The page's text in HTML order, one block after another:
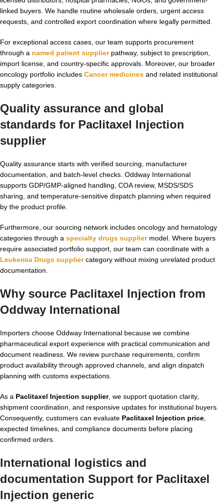
linked buyers. We handle routine wholesale orders, urgent access
requests, and controlled export coordination where legally permitted.
For exceptional access cases, our team supports procurement
through a named patient supplierpathway, subject to prescription,
import license, and country-specific approvals. Moreover, our broader
oncology portfolio includes Cancer medicines and related institutional
supply categories.
Quality assurance and global
standards for Paclitaxel Injection
supplier
Quality assurance starts with verified sourcing, manufacturer
documentation, and batch-level checks. Oddway International
supports GDP/GMP-aligned handling, COA review, MSDS/SDS
sharing, and temperature-sensitive dispatch planning when required
by the product profile.
Furthermore, our sourcing network includes oncology and hematology
categories through a specialty drugs suppliermodel. Where buyers
require associated portfolio support, our team can coordinate with a
Leukemia Drugs suppliercategory without mixing unrelated product
documentation.
Why source Paclitaxel Injection from
Oddway International
Importers choose Oddway International because we combine
pharmaceutical export experience with practical communication and
document readiness. We review purchase requirements, confirm
product availability through approved channels, and align dispatch
planning with customs expectations.
As a Paclitaxel Injection supplier, we support quotation clarity,
shipment coordination, and responsive updates for institutional buyers.
Consequently, customers can evaluate Paclitaxel Injection price
expected timelines, and compliance documents before placing
confirmed orders.
International logistics and
documentation Support for Paclitaxel
Injection generic